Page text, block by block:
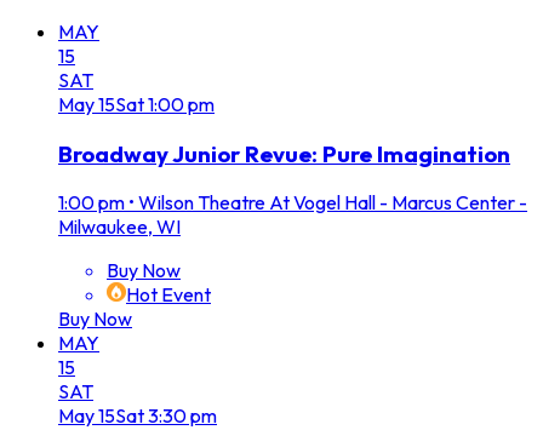
MAY
15
SAT
May15Sat1:00 pm
Broadway Junior Revue: Pure Imagination
1:00 pm • Wilson Theatre At Vogel Hall - Marcus Center -
Milwaukee, WI
Buy Now
Hot Event
Buy Now
MAY
15
SAT
May15Sat3:30 pm